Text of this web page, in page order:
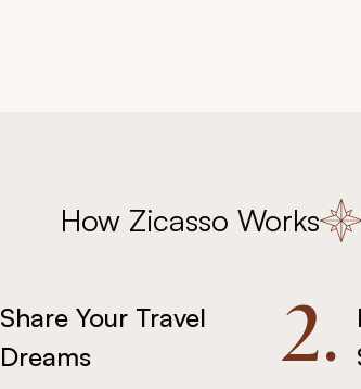
How Zicasso Works
Share Your Travel
Dreams
2.